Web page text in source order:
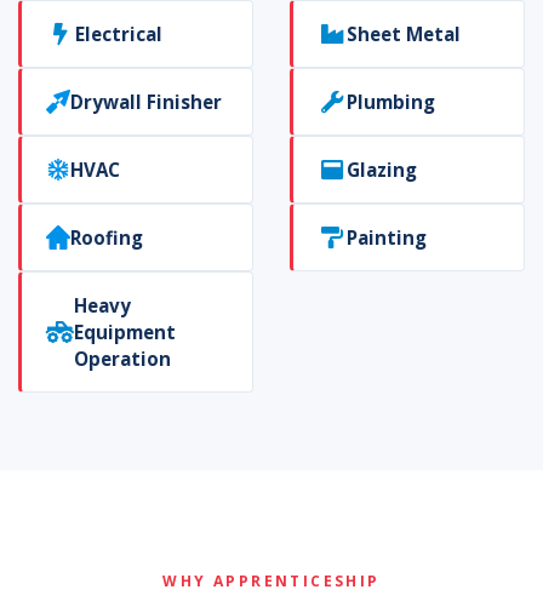
Electrical Sheet Metal
Drywall Finisher Plumbing
HVAC Glazing
Roofing Painting
Heavy
Equipment
Operation
WHY APPRENTICESHIP